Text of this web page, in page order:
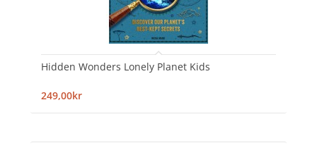
Hidden Wonders Lonely Planet Kids
249,00kr